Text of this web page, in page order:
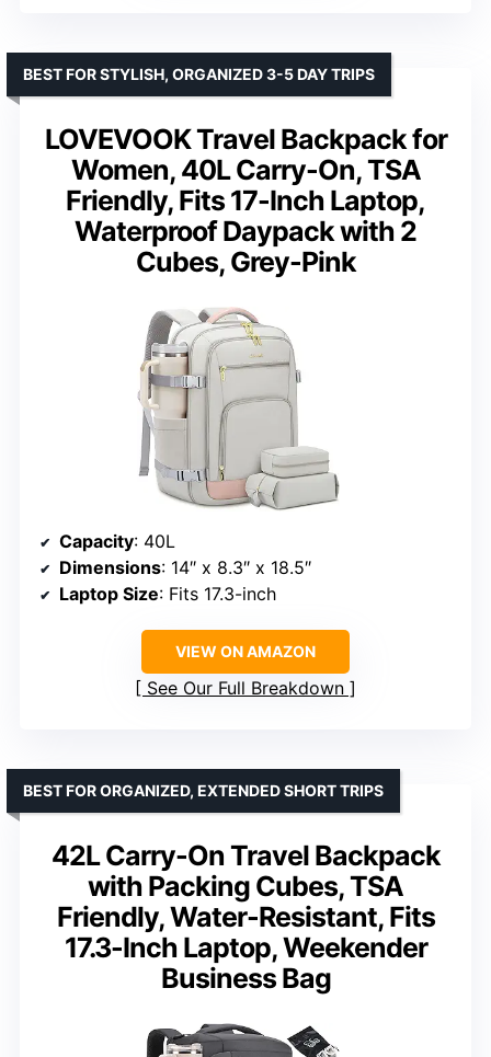
LOVEVOOK Travel Backpack for
Women, 40L Carry-On, TSA
Friendly, Fits 17-Inch Laptop,
Waterproof Daypack with 2
Cubes, Grey-Pink
BEST FOR STYLISH, ORGANIZED 3-5 DAY TRIPS
Capacity: 40L
Dimensions: 14″ x 8.3″ x 18.5″
Laptop Size: Fits 17.3-inch
VIEW ON AMAZON
See Our Full Breakdown
42L Carry-On Travel Backpack
with Packing Cubes, TSA
Friendly, Water-Resistant, Fits
17.3-Inch Laptop, Weekender
Business Bag
BEST FOR ORGANIZED, EXTENDED SHORT TRIPS